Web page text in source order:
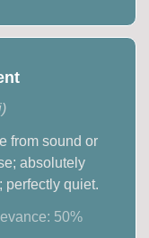
)
from sound or
absolutely
perfectly quiet.
50%